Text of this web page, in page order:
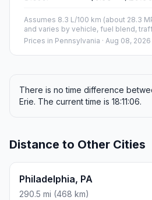
Assumes 8.3 L/100 km (about 28.3
and varies by vehicle, fuel blend,
Prices in Pennsylvania · Aug 08, 2026
There is no time difference
Erie. The current time is 18:11:06.
Distance to Other Cities
Philadelphia, PA
290.5 mi (468 km)